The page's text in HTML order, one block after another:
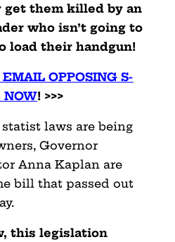
get them killed by an
who isn’t going to
load their handgun!
EMAIL OPPOSING S-
NOW! >>>
laws are being
Governor
Anna Kaplan are
bill that passed out
this legislation